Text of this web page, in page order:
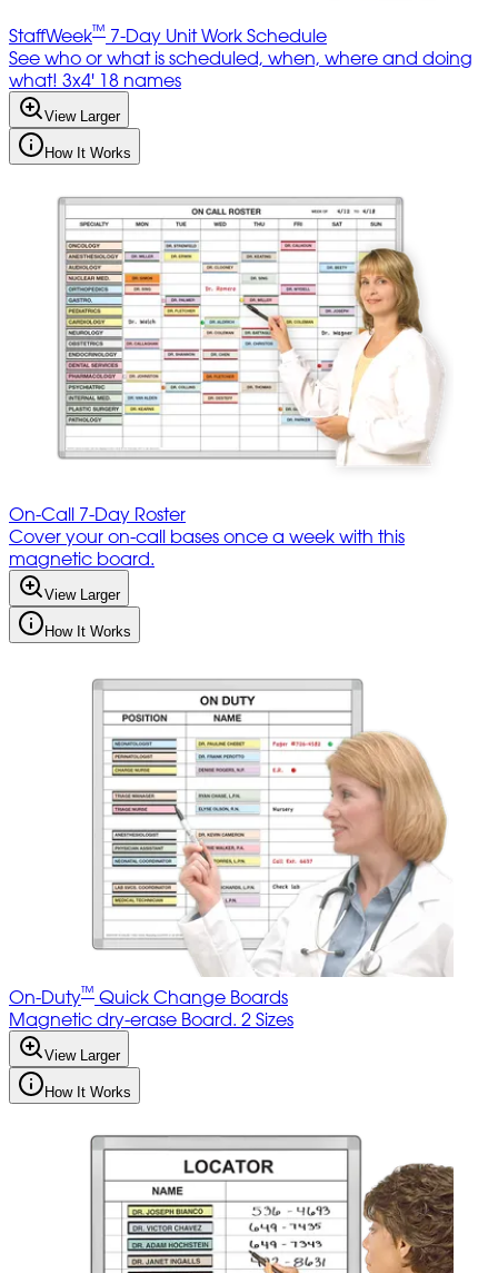
StaffWeek™ 7-Day Unit Work Schedule
See who or what is scheduled, when, where and doing
what! 3x4' 18 names
View Larger
How It Works
On-Call 7-Day Roster
Cover your on-call bases once a week with this
magnetic board.
View Larger
How It Works
On-Duty™ Quick Change Boards
Magnetic dry-erase Board. 2 Sizes
View Larger
How It Works